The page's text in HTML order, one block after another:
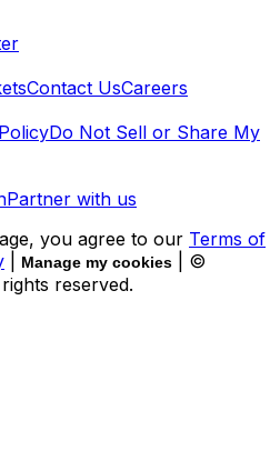
Contact UsCareers
Do Not Sell or Share My
Partner with us
you agree to our Terms of
Manage my cookies
| ©
reserved.